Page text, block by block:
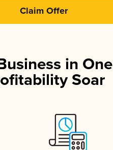
Claim Offer
in One
Soar